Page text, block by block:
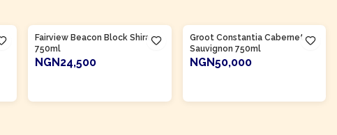
Fairview Beacon Block Shiraz
750ml
NGN24,500
Groot Constantia Cabernet
Sauvignon 750ml
NGN50,000